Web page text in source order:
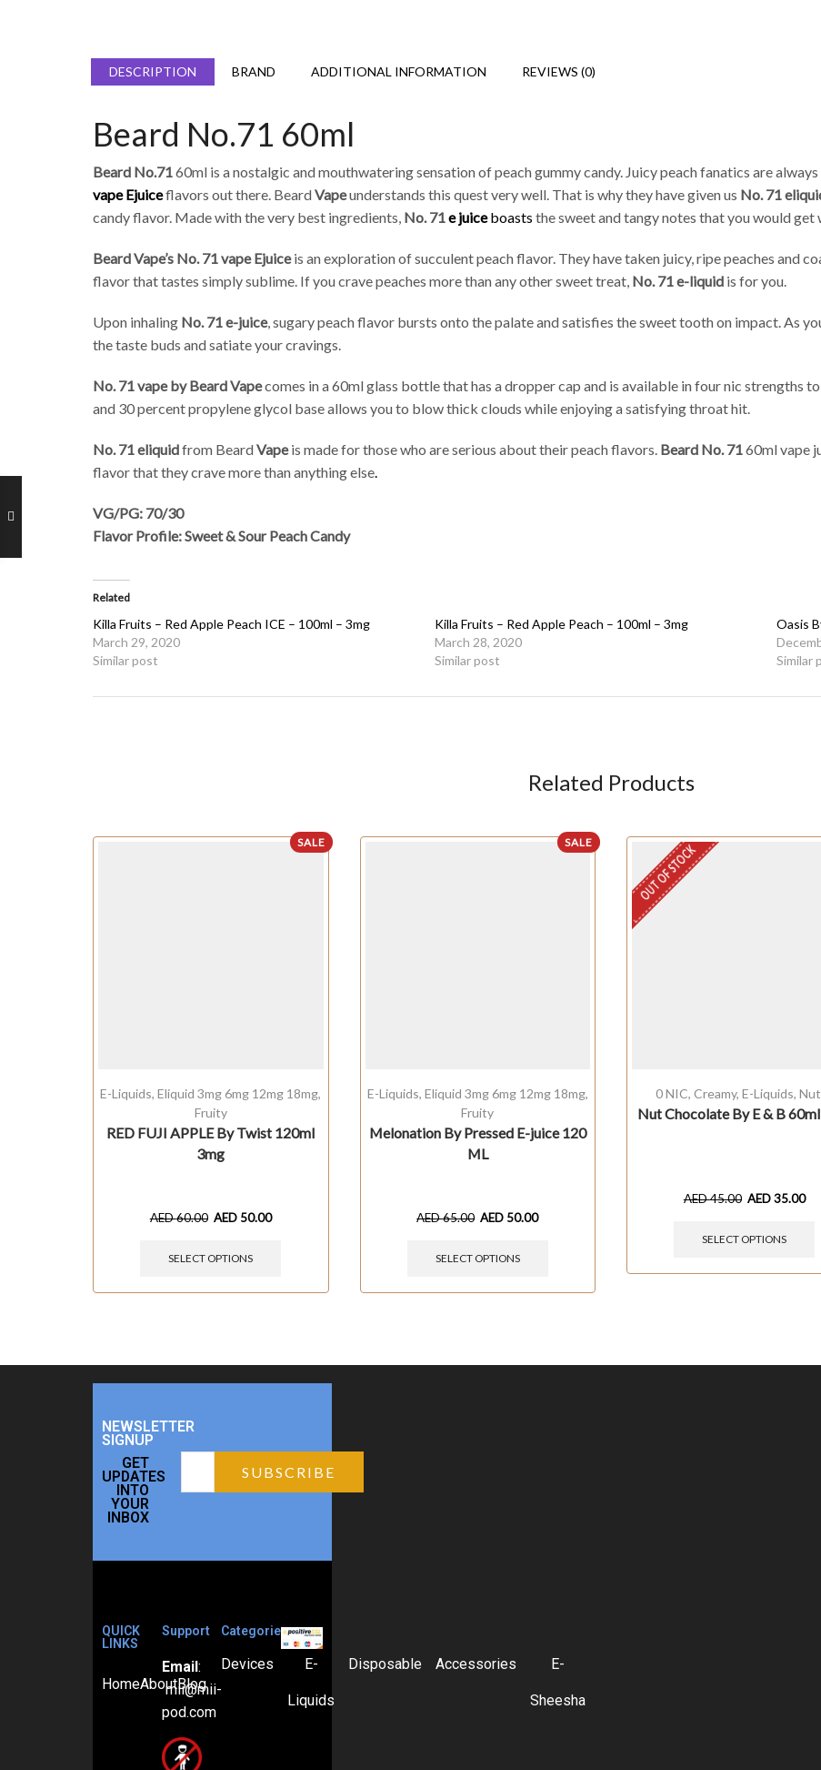
DESCRIPTION BRAND ADDITIONAL INFORMATION REVIEWS (0)
Beard No.71 60ml
Beard No.7160ml is a nostalgic and mouthwatering sensation of peach gummy candy. Juicy peach fanatics are
vape Ejuiceflavors out there. BeardVapeunderstands this quest very well. That is why they have given us No. 71
candy flavor. Made with the very best ingredients, No. 71e juiceboasts the sweet and tangy notes that you would
Beard Vape’s No. 71 vape Ejuiceis an exploration of succulent peach flavor. They have taken juicy, ripe peaches and
flavor that tastes simply sublime. If you crave peaches more than any other sweet treat, No. 71 e-liquid is for you.
Upon inhaling No. 71 e-juice, sugary peach flavor bursts onto the palate and satisfies the sweet tooth on impact. As
the taste buds and satiate your cravings.
No. 71 vape by Beard Vapecomes in a 60ml glass bottle that has a dropper cap and is available in four nic strengths
and 30 percent propylene glycol base allows you to blow thick clouds while enjoying a satisfying throat hit.
No. 71 eliquidfrom BeardVapeis made for those who are serious about their peach flavors. Beard No. 7160ml vape
flavor that they crave more than anything else.
VG/PG: 70/30
Flavor Profile: Sweet & Sour Peach Candy
Related
Killa Fruits – Red Apple Peach ICE – 100ml – 3mg
March 29, 2020
Similar post
Killa Fruits – Red Apple Peach – 100ml – 3mg
March 28, 2020
Similar post
Oasis
Similar
Related Products
SALE
E-Liquids,Eliquid 3mg 6mg 12mg 18mg,
Fruity
RED FUJI APPLE By Twist 120ml
3mg
AED60.00 AED 50.00
SELECT OPTIONS
SALE
E-Liquids, Eliquid 3mg 6mg 12mg 18mg,
Fruity
Melonation By Pressed E-juice 120
ML
AED65.00 AED 50.00
SELECT OPTIONS
OUT OF STOCK
0 NIC,Creamy,E-Liquids,
Nut Chocolate By E & B
AED45.00 AED35.00
SELECT OPTIONS
NEWSLETTER
SIGNUP
GET
UPDATES
INTO
YOUR
INBOX
QUICK
LINKS
HomeAboutBlog
Support
Email:
mii@mii-
pod.com
Categories
Devices E-
Liquids
Disposable Accessories E-
Sheesha